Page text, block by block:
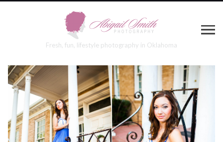
Fresh, fun, lifestyle photography in Oklahoma